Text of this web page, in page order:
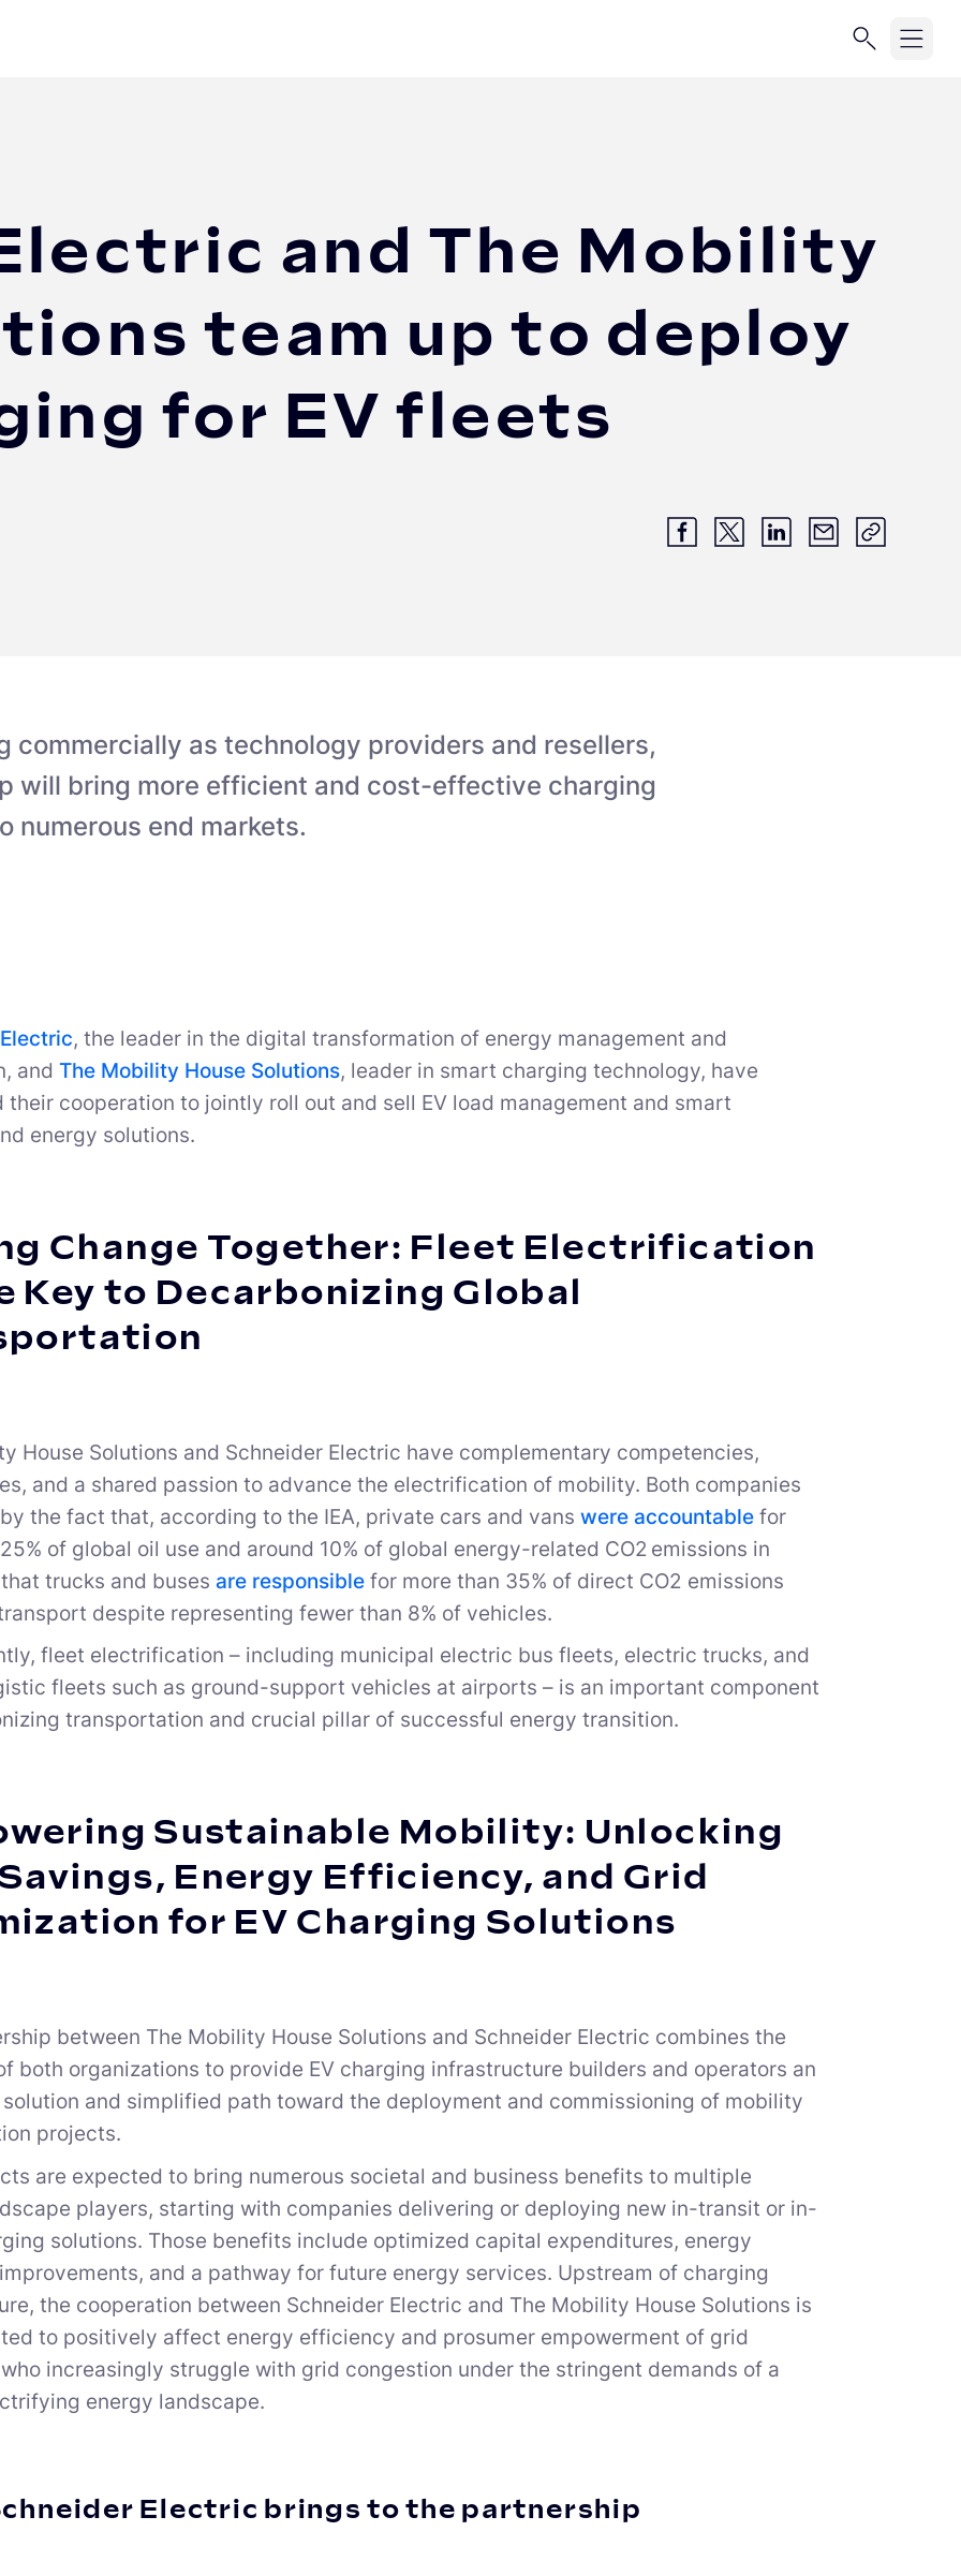
and The Mobility
team up to deploy
for EV fleets
commercially as technology providers and resellers,
will bring more efficient and cost-effective charging
numerous end markets.
, the leader in the digital transformation of energy management and
and The Mobility House Solutions, leader in smart charging technology, have
their cooperation to jointly roll out and sell EV load management and smart
energy solutions.
Change Together: Fleet Electrification
Key to Decarbonizing Global
House Solutions and Schneider Electric have complementary competencies,
and a shared passion to advance the electrification of mobility. Both companies
the fact that, according to the IEA, private cars and vans were accountable for
of global oil use and around 10% of global energy-related CO2 emissions in
trucks and buses are responsible for more than 35% of direct CO2 emissions
despite representing fewer than 8% of vehicles.
fleet electrification – including municipal electric bus fleets, electric trucks, and
fleets such as ground-support vehicles at airports – is an important component
transportation and crucial pillar of successful energy transition.
Sustainable Mobility: Unlocking
Energy Efficiency, and Grid
for EV Charging Solutions
between The Mobility House Solutions and Schneider Electric combines the
both organizations to provide EV charging infrastructure builders and operators an
and simplified path toward the deployment and commissioning of mobility
projects.
are expected to bring numerous societal and business benefits to multiple
players, starting with companies delivering or deploying new in-transit or in-
solutions. Those benefits include optimized capital expenditures, energy
and a pathway for future energy services. Upstream of charging
the cooperation between Schneider Electric and The Mobility House Solutions is
to positively affect energy efficiency and prosumer empowerment of grid
increasingly struggle with grid congestion under the stringent demands of a
energy landscape.
Electric brings to the partnership